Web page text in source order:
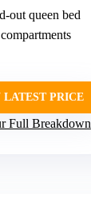
out queen bed
LATEST PRICE
Full Breakdown